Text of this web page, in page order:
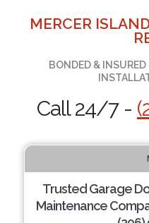
MERCER
BONDED & INSURED
Call 24/7 -
Trusted Garage
Maintenance